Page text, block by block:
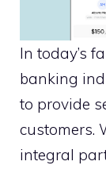
In today’s
banking
to provide
customers.
integral